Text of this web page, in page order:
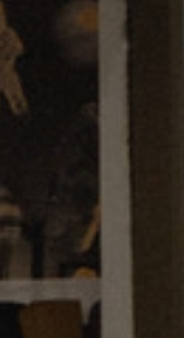
Academy,
‘Clothes
Whilst you’re
through the
memories and
workshops
mending and
Find out more
Stay tuned